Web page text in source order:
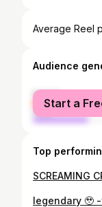
Average Reel
Audience
female
male
Start a
Top